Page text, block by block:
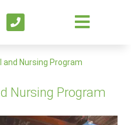
and Nursing Program
Nursing Program